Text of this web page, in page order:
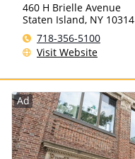
460 H Brielle Avenue
Staten Island, NY 10314
718-356-5100
Visit Website
Ad